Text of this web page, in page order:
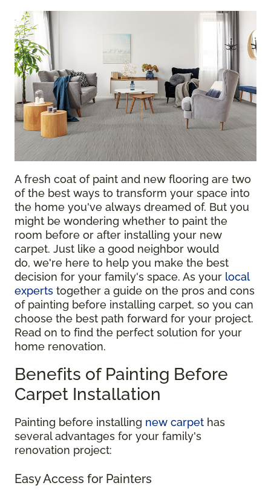
A fresh coat of paint and new flooring are two
of the best ways to transform your space into
the home you've always dreamed of. But you
might be wondering whether to paint the
room before or after installing your new
carpet. Just like a good neighbor would
do, we're here to help you make the best
decision for your family's space. As your local
experts together a guide on the pros and cons
of painting before installing carpet, so you can
choose the best path forward for your project.
Read on to find the perfect solution for your
home renovation.
Benefits of Painting Before
Carpet Installation
Painting before installing new carpet has
several advantages for your family's
renovation project:
Easy Access for Painters